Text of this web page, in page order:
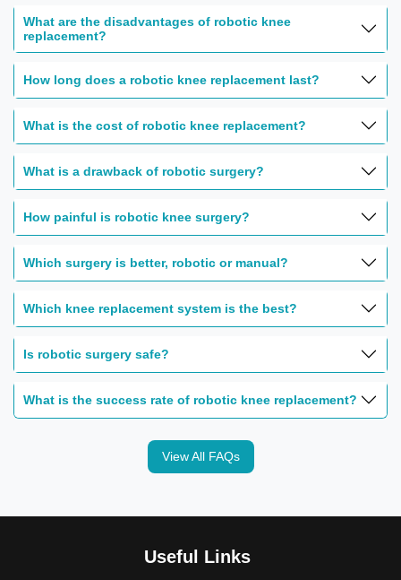
What are the disadvantages of robotic knee
replacement?
How long does a robotic knee replacement last?
What is the cost of robotic knee replacement?
What is a drawback of robotic surgery?
How painful is robotic knee surgery?
Which surgery is better, robotic or manual?
Which knee replacement system is the best?
Is robotic surgery safe?
What is the success rate of robotic knee replacement?
View All FAQs
Useful Links